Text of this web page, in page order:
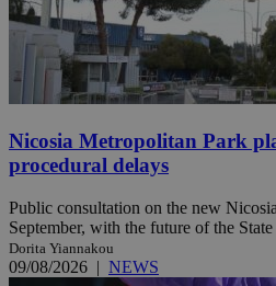
Nicosia Metropolitan Park
procedural delays
Public consultation on the new
September, with the future of the
Dorita Yiannakou
09/08/2026 | NEWS